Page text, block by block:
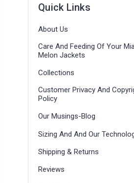
Quick Links
About Us
Care And Feeding Of Your
Melon Jackets
Collections
Customer Privacy And
Policy
Our Musings-Blog
Sizing And And Our
Shipping & Returns
Reviews